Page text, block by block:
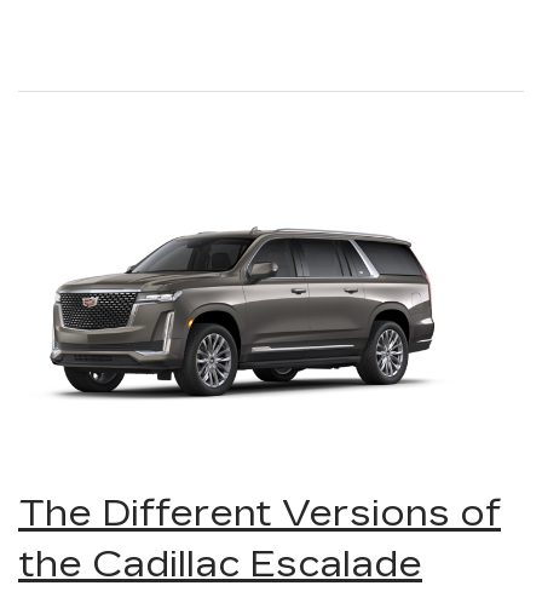
The Different Versions of
the Cadillac Escalade